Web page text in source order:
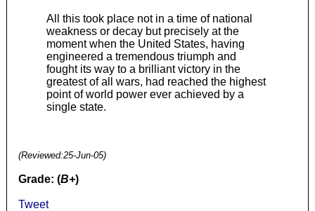
All this took place not in a time of national
weakness or decay but precisely at the
moment when the United States, having
engineered a tremendous triumph and
fought its way to a brilliant victory in the
greatest of all wars, had reached the highest
point of world power ever achieved by a
single state.
(Reviewed:25-Jun-05)
Grade: (B+)
Tweet